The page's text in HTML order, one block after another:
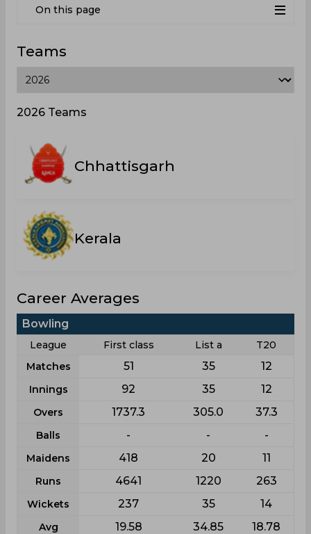
On this page
Teams
2026 Teams
Chhattisgarh
Kerala
Career Averages
Bowling
League First class List a
T20
Matches
51 35 12
Innings 92 35 12
Overs 1737.3 305.0 37.3
Balls - - -
Maidens 418 20 11
Runs 4641 1220 263
Wickets 237 35 14
Avg 19.58 34.85 18.78